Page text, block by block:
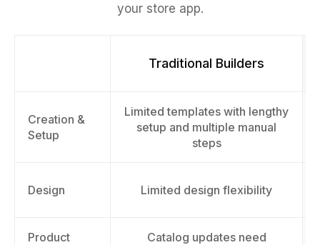
your store app.
Traditional Builders
Creation &
Setup
Limited templates with lengthy
setup and multiple manual
steps
Design Limited design flexibility
Product
Catalog updates need